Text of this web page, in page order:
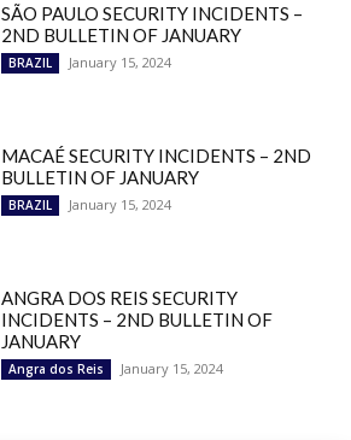
SÃO PAULO SECURITY INCIDENTS –
2ND BULLETIN OF JANUARY
BRAZIL January 15, 2024
MACAÉ SECURITY INCIDENTS – 2ND
BULLETIN OF JANUARY
BRAZIL January 15, 2024
ANGRA DOS REIS SECURITY
INCIDENTS – 2ND BULLETIN OF
JANUARY
Angra dos Reis January 15, 2024